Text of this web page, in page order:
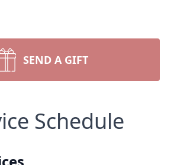
SEND A GIFT
Schedule